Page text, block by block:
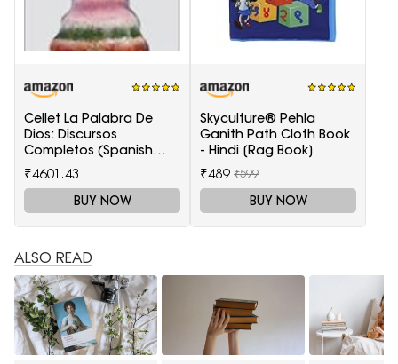
Cellet La Palabra De
Dios: Discursos
Completos (Spanish
Edition)
₹4601.43
BUY NOW
Skyculture® Pehla
Ganith Path Cloth Book
- Hindi [Rag Book]
₹489 ₹599
BUY NOW
ALSO READ